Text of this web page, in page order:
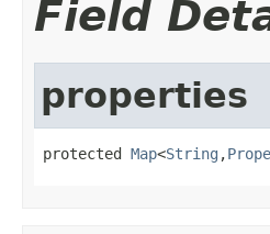
Field
properties
protected Map<String ,